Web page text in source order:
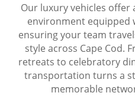
Our luxury vehicles offer
environment equipped
ensuring your team
style across Cape Cod.
retreats to celebratory
transportation turns a
memorable